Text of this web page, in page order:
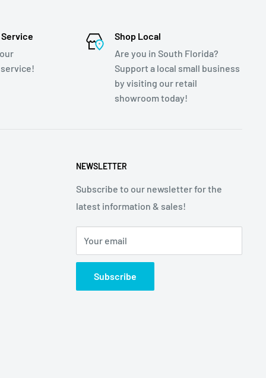
Shop Local
Are you in South Florida?
Support a local small business
by visiting our retail
showroom today!
NEWSLETTER
Subscribe to our newsletter for the
latest information & sales!
Your email
Subscribe